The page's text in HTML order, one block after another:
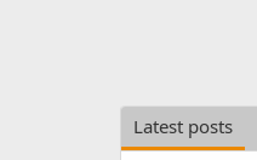
Latest posts